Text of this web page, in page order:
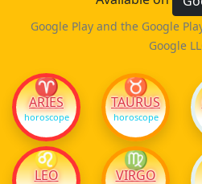
Google Play and the Google
Google
♈
ARIES
horoscope
♉
TAURUS
horoscope
♌
LEO
♍
VIRGO